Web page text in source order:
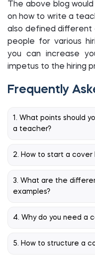
The above blog
on how to write a
also defined different
people for various
you can increase
impetus to the hiring
Frequently
1. What points should
a teacher?
2. How to start a cover
3. What are the
examples?
4. Why do you need a
5. How to structure a